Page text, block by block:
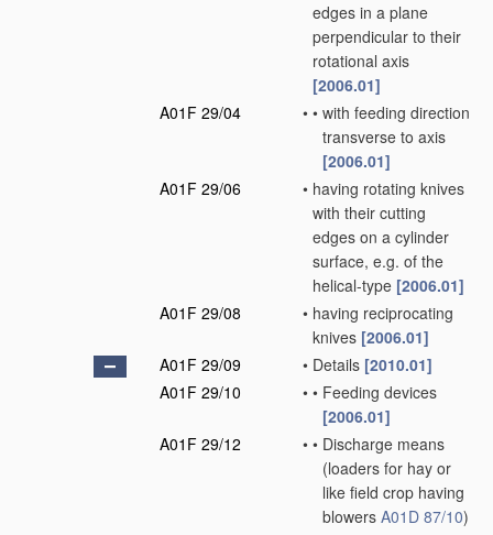
edges in a plane
perpendicular to their
rotational axis
[2006.01]
A01F 29/04
• • with feeding direction
transverse to axis
[2006.01]
A01F 29/06
• having rotating knives
with their cutting
edges on a cylinder
surface, e.g. of the
helical-type [2006.01]
A01F 29/08
• having reciprocating
knives [2006.01]
A01F 29/09
• Details [2010.01]
A01F 29/10
• • Feeding devices
[2006.01]
A01F 29/12
• • Discharge means
(loaders for hay or
like field crop having
blowers A01D 87/10)